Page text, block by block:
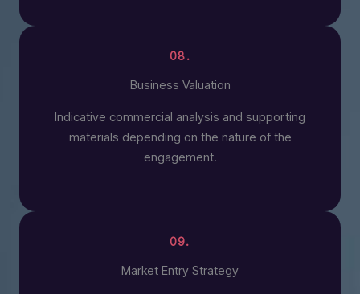
08.
Business Valuation
Indicative commercial analysis and supporting
materials depending on the nature of the
engagement.
09.
Market Entry Strategy